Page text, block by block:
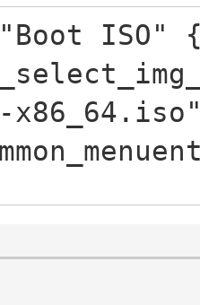
) ..."
"Boot